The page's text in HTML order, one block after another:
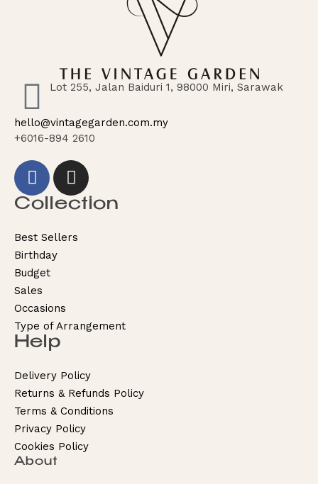
Lot 255, Jalan Baiduri 1, 98000 Miri, Sarawak
hello@vintagegarden.com.my
+6016-894 2610
Collection
Best Sellers
Birthday
Budget
Sales
Occasions
Type of Arrangement
Help
Delivery Policy
Returns & Refunds Policy
Terms & Conditions
Privacy Policy
Cookies Policy
About